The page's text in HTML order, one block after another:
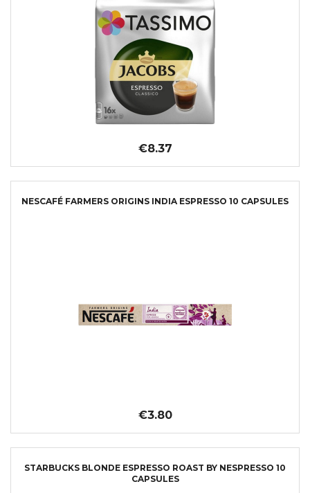
€8.37
NESCAFÉ FARMERS ORIGINS INDIA ESPRESSO 10 CAPSULES
€3.80
STARBUCKS BLONDE ESPRESSO ROAST BY NESPRESSO 10
CAPSULES